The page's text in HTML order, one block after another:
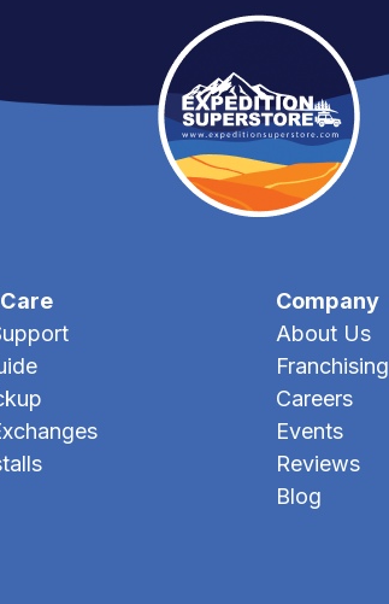
Company
About Us
Franchising
Careers
Events
Reviews
Blog